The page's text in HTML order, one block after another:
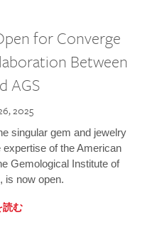
for Converge
Between
AGS
2025
singular gem and jewelry
of the American
Gemological Institute of
is now open.
読む